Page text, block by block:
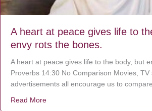
A heart at peace gives life to
envy rots the bones.
A heart at peace gives life to the body, but
Proverbs 14:30 No Comparison Movies, TV
advertisements all encourage us to
Read More